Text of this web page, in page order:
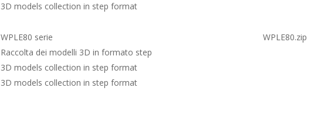
3D models collection in step format
WPLE80 serie
Raccolta dei modelli 3D in formato step
3D models collection in step format
3D models collection in step format
WPLE80.zip